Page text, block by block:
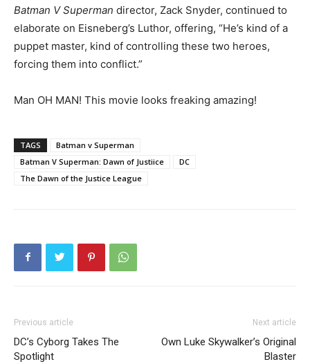
Batman V Superman director, Zack Snyder, continued to
elaborate on Eisneberg’s Luthor, offering, “He’s kind of a
puppet master, kind of controlling these two heroes,
forcing them into conflict.”
Man OH MAN! This movie looks freaking amazing!
TAGS
Batman v Superman
Batman V Superman: Dawn of Justiice
DC
The Dawn of the Justice League
Previous article
DC’s Cyborg Takes The
Spotlight
Next article
Own Luke Skywalker’s Original
Blaster